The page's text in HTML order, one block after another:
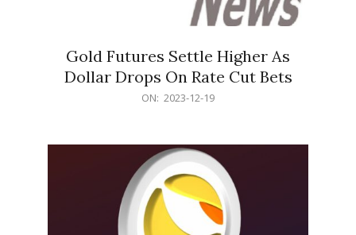
Gold Futures Settle Higher As
Dollar Drops On Rate Cut Bets
ON: 2023-12-19